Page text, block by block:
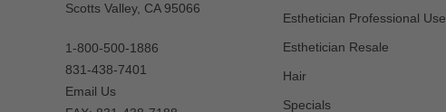
Address
Scotts Valley, CA 95066
1-800-500-1886
831-438-7401
Email Us
Esthetician Professional Use
Esthetician Resale
Hair
Specials